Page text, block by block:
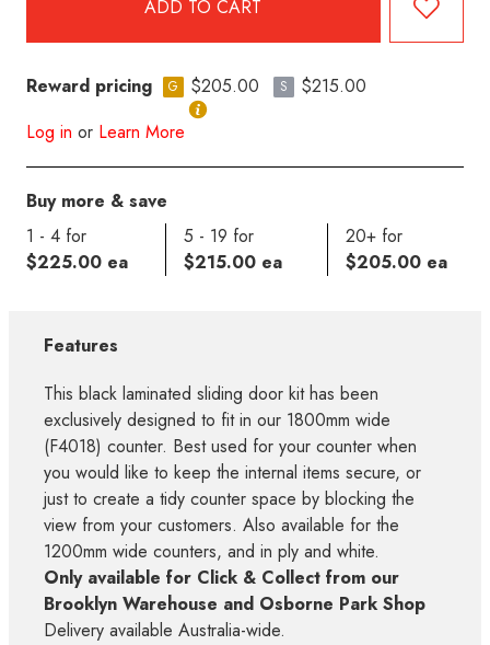
Reward pricing G $205.00 S
$215.00
Log in or Learn More
Buy more & save
1 - 4 for
$225.00 ea
5 - 19 for
$215.00 ea
20+ for
$205.00 ea
Features
This black laminated sliding door kit has been
exclusively designed to fit in our 1800mm wide
(F4018) counter. Best used for your counter when
you would like to keep the internal items secure, or
just to create a tidy counter space by blocking the
view from your customers. Also available for the
1200mm wide counters, and in ply and white.
Only available for Click & Collect from our
Brooklyn Warehouse and Osborne Park Shop
Delivery available Australia-wide.